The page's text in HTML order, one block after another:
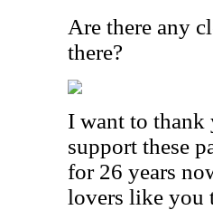
Are there any
there?
I want to thank
support these
for 26 years
lovers like you